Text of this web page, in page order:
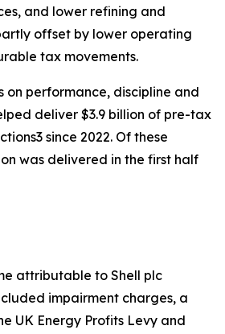
and lower refining and
offset by lower operating
tax movements.
on performance, discipline and
deliver $3.9 billion of pre-tax
since 2022. Of these
was delivered in the first half
attributable to Shell plc
impairment charges, a
UK Energy Profits Levy and